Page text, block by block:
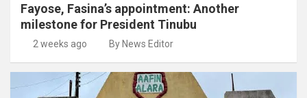
Fayose, Fasina’s appointment: Another
milestone for President Tinubu
2 weeks ago By News Editor